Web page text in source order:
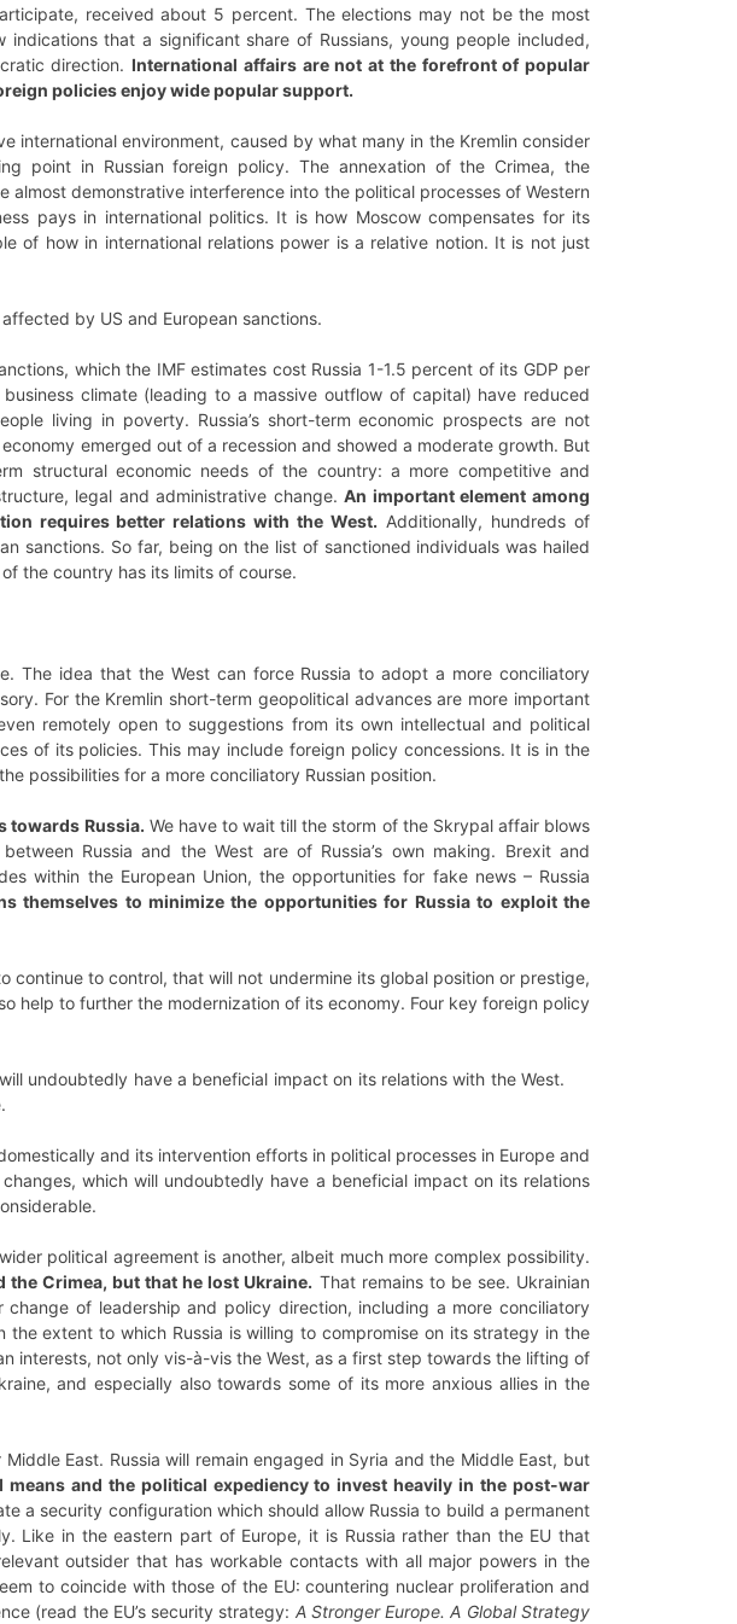
received about 5 percent. The elections may not be the most
that a significant share of Russians, young people included,
direction. International affairs are not at the forefront of popular
policies enjoy wide popular support.
international environment, caused by what many in the Kremlin consider
point in Russian foreign policy. The annexation of the Crimea, the
demonstrative interference into the political processes of Western
pays in international politics. It is how Moscow compensates for its
of how in international relations power is a relative notion. It is not just
by US and European sanctions.
which the IMF estimates cost Russia 1-1.5 percent of its GDP per
climate (leading to a massive outflow of capital) have reduced
living in poverty. Russia’s short-term economic prospects are not
emerged out of a recession and showed a moderate growth. But
structural economic needs of the country: a more competitive and
legal and administrative change.An important element among
requires better relations with the West. Additionally, hundreds of
sanctions. So far, being on the list of sanctioned individuals was hailed
the country has its limits of course.
The idea that the West can force Russia to adopt a more conciliatory
For the Kremlin short-term geopolitical advances are more important
remotely open to suggestions from its own intellectual and political
of its policies. This may include foreign policy concessions. It is in the
possibilities for a more conciliatory Russian position.
towards Russia. We have to wait till the storm of the Skrypal affair blows
Russia and the West are of Russia’s own making. Brexit and
within the European Union, the opportunities for fake news – Russia
themselves to minimize the opportunities for Russia to exploit the
continue to control, that will not undermine its global position or prestige,
help to further the modernization of its economy. Four key foreign policy
undoubtedly have a beneficial impact on its relations with the West.
and its intervention efforts in political processes in Europe and
which will undoubtedly have a beneficial impact on its relations
political agreement is another, albeit much more complex possibility.
Crimea, but that he lost Ukraine. That remains to be see. Ukrainian
of leadership and policy direction, including a more conciliatory
extent to which Russia is willing to compromise on its strategy in the
interests, not only vis-à-vis the West, as a first step towards the lifting of
and especially also towards some of its more anxious allies in the
East. Russia will remain engaged in Syria and the Middle East, but
means and the political expediency to invest heavily in the post-war
a security configuration which should allow Russia to build a permanent
Like in the eastern part of Europe, it is Russia rather than the EU that
outsider that has workable contacts with all major powers in the
to coincide with those of the EU: countering nuclear proliferation and
(read the EU’s security strategy: A Stronger Europe. A Global Strategy